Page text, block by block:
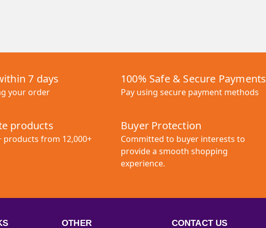
7 days
your order
100% Safe & Secure Payments
Pay using secure payment methods
products
products from 12,000+
Buyer Protection
Committed to buyer interests to
provide a smooth shopping
experience.
OTHER CONTACT US